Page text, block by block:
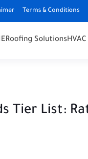
Terms & Conditions
Roofing Solutions
Tier List: